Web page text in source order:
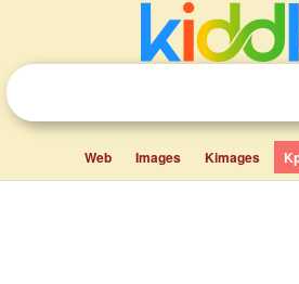
Web Images Kimages